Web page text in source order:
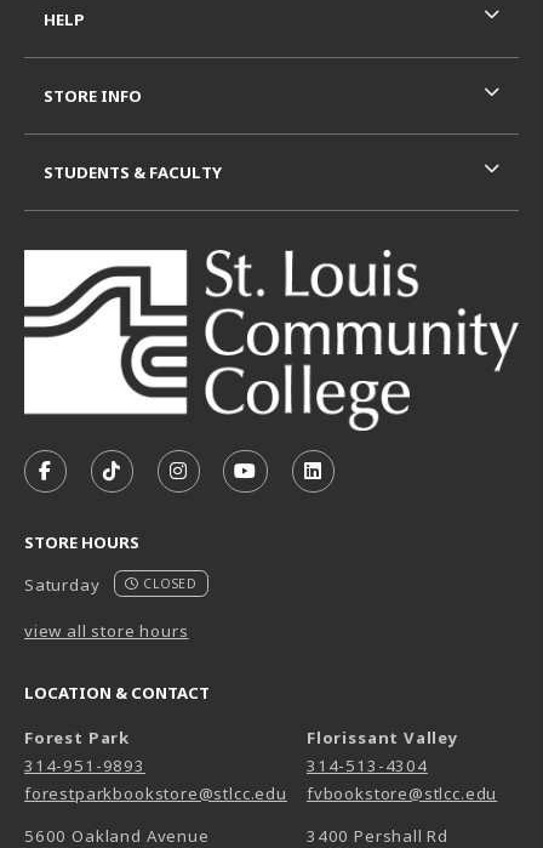
FOLLOW US ON FACEBOOK (OPENS IN A NEW TAB)
FOLLOW US ON TIKTOK (OPENS IN A NEW
FOLLOW US ON INSTAGRAM
SUBSCRIBE TO US ON
SUBSCRIBE TO US ON
STORE HOURS
Saturday
CLOSED
view all store hours
LOCATION & CONTACT
Forest Park
314-951-9893
forestparkbookstore@stlcc.edu
5600 Oakland Avenue
Florissant Valley
314-513-4304
fvbookstore@stlcc.edu
3400 Pershall Rd
HELP
STORE INFO
STUDENTS & FACULTY